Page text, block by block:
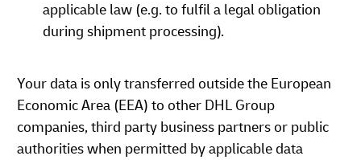
applicable law (e.g. to fulfil a legal obligation
during shipment processing).
Your data is only transferred outside the European
Economic Area (EEA) to other DHL Group
companies, third party business partners or public
authorities when permitted by applicable data